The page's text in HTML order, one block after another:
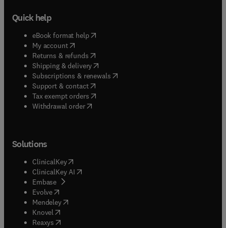
Quick help
eBook format help( opens in new tab/window
My account( opens in new tab/window
Returns & refunds( opens in new tab/window
Shipping & delivery(opens in new tab/window
Subscriptions & renewals( opens in new tab/window
Support & contact( opens in new tab/window
Tax exempt orders( opens in new tab/window
Withdrawal order
Solutions
ClinicalKey(opens in new tab/window
ClinicalKey AI opens in new tab/window
Embase( opens in new tab/window
Evolve(opens in new tab/window
Mendeley( opens in new tab/window
Knovel (opens in new tab/window
Reaxys (opens in new tab/window